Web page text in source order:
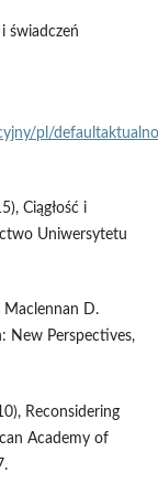
świadczeń
pl/
Ciągłość i
Uniwersytetu
Maclennan D.
New Perspectives,
Reconsidering
Academy of